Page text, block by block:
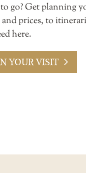
go? Get planning
prices, to
here.
YOUR VISIT